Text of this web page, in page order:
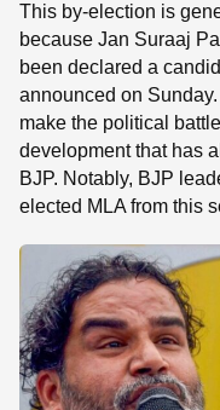
This by-election is
because Jan Suraaj
been declared a
announced on
make the political
development that has
BJP. Notably, BJP
elected MLA from this